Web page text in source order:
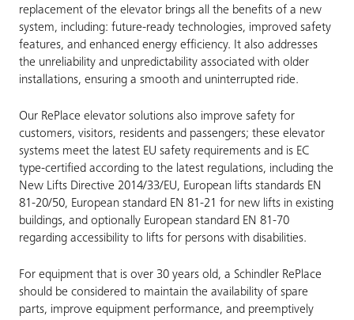
replacement of the elevator brings all the benefits of a new
system, including: future-ready technologies, improved safety
features, and enhanced energy efficiency. It also addresses
the unreliability and unpredictability associated with older
installations, ensuring a smooth and uninterrupted ride.
Our RePlace elevator solutions also improve safety for
customers, visitors, residents and passengers; these elevator
systems meet the latest EU safety requirements and is EC
type-certified according to the latest regulations, including the
New Lifts Directive 2014/33/EU, European lifts standards EN
81-20/50, European standard EN 81-21 for new lifts in existing
buildings, and optionally European standard EN 81-70
regarding accessibility to lifts for persons with disabilities.
For equipment that is over 30 years old, a Schindler RePlace
should be considered to maintain the availability of spare
parts, improve equipment performance, and preemptively